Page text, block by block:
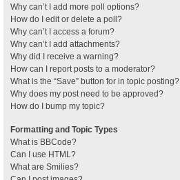
Why can’t I add more poll options?
How do I edit or delete a poll?
Why can’t I access a forum?
Why can’t I add attachments?
Why did I receive a warning?
How can I report posts to a moderator?
What is the “Save” button for in topic posting?
Why does my post need to be approved?
How do I bump my topic?
Formatting and Topic Types
What is BBCode?
Can I use HTML?
What are Smilies?